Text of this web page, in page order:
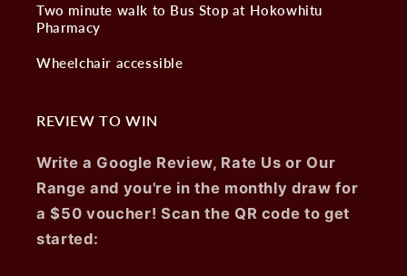
Two minute walk to Bus Stop at Hokowhitu
Pharmacy
Wheelchair accessible
REVIEW TO WIN
Write a Google Review, Rate Us or Our
Range and you're in the monthly draw for
a $50 voucher! Scan the QR code to get
started: